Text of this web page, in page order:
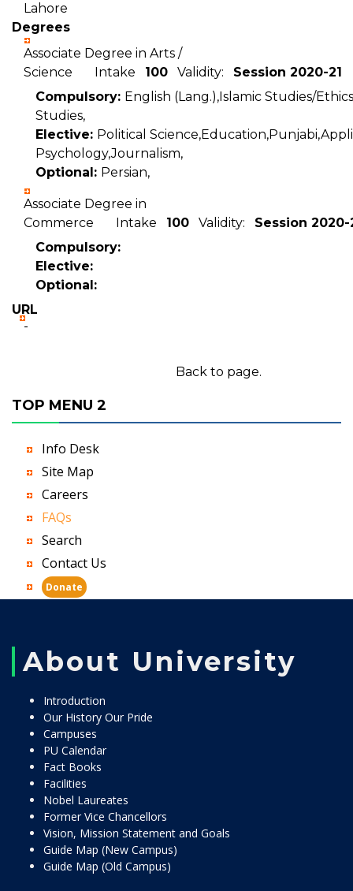
Lahore
Degrees
Associate Degree in Arts /
Science Intake 100 Validity: Session 2020-21
Compulsory: English (Lang.),Islamic Studies/
Studies,
Elective: Political
Psychology,Journalism,
Optional: Persian,
Associate Degree in
Commerce Intake 100 Validity: Session 2020-
Compulsory:
Elective:
Optional:
URL
-
Back to page.
TOP MENU 2
Info Desk
Site Map
Careers
FAQs
Search
Contact Us
Donate
About University
Introduction
Our History Our Pride
Campuses
PU Calendar
Fact Books
Facilities
Nobel Laureates
Former Vice Chancellors
Vision, Mission Statement and Goals
Guide Map (New Campus)
Guide Map (Old Campus)